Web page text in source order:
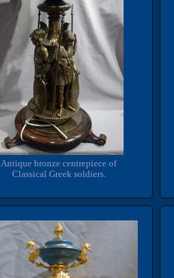
Antique bronze centrepiece of
Classical Greek soldiers.